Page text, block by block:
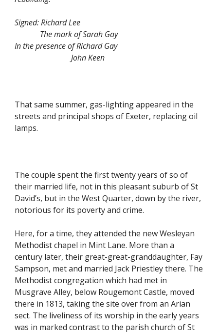
Signed: Richard Lee
The mark of Sarah Gay
In the presence of Richard Gay
John Keen
That same summer, gas-lighting appeared in the
streets and principal shops of Exeter, replacing oil
lamps.
The couple spent the first twenty years of so of
their married life, not in this pleasant suburb of St
David’s, but in the West Quarter, down by the river,
notorious for its poverty and crime.
Here, for a time, they attended the new Wesleyan
Methodist chapel in Mint Lane. More than a
century later, their great-great-granddaughter, Fay
Sampson, met and married Jack Priestley there. The
Methodist congregation which had met in
Musgrave Alley, below Rougemont Castle, moved
there in 1813, taking the site over from an Arian
sect. The liveliness of its worship in the early years
was in marked contrast to the parish church of St